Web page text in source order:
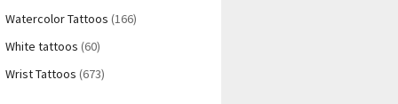
Watercolor Tattoos (166)
White tattoos (60)
Wrist Tattoos (673)